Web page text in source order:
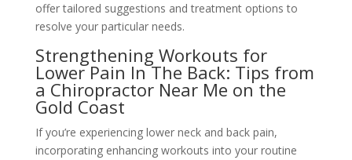
offer tailored suggestions and treatment options to
resolve your particular needs.
Strengthening Workouts for
Lower Pain In The Back: Tips from
a Chiropractor Near Me on the
Gold Coast
If you’re experiencing lower neck and back pain,
incorporating enhancing workouts into your routine